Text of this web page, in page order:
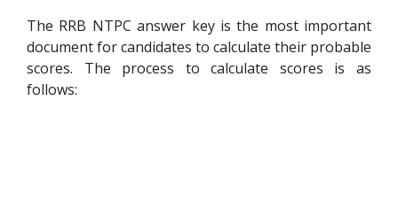
The RRB NTPC answer key is the most important
document for candidates to calculate their probable
scores. The process to calculate scores is as
follows: